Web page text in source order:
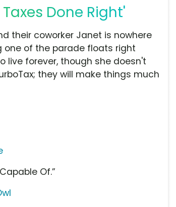
Done Right'
their coworker Janet is nowhere
of the parade floats right
live forever, though she doesn't
they will make things much
Of.”